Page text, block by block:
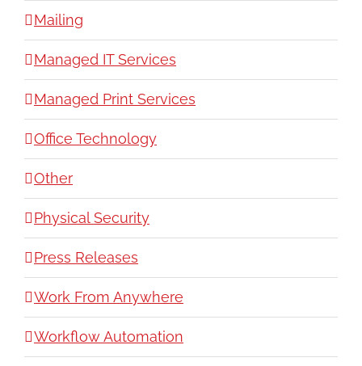
Mailing
Managed IT Services
Managed Print Services
Office Technology
Other
Physical Security
Press Releases
Work From Anywhere
Workflow Automation